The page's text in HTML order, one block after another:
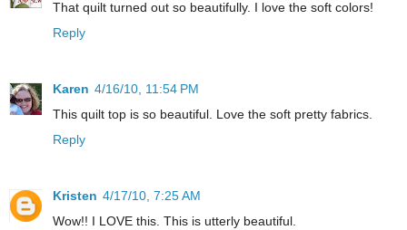
That quilt turned out so beautifully. I love the soft colors!
Reply
Karen 4/16/10, 11:54 PM
This quilt top is so beautiful. Love the soft pretty fabrics.
Reply
Kristen 4/17/10, 7:25 AM
Wow!! I LOVE this. This is utterly beautiful.